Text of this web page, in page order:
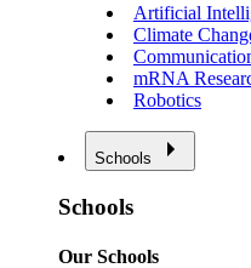
Artificial
Climate
mRNA
Robotics
Schools
Schools
Our Schools